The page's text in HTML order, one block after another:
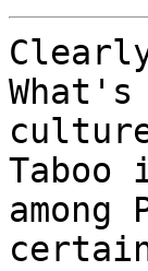
What's
among